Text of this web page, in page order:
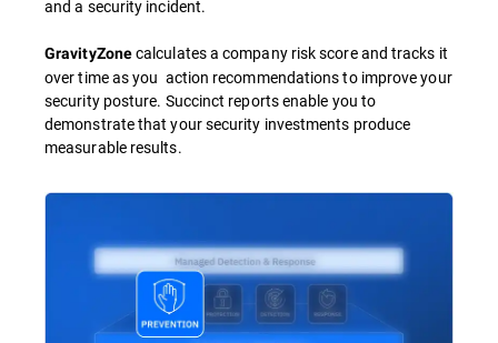
and a security incident.
GravityZonecalculates a company risk score and tracks it
over time as you action recommendations to improve your
security posture. Succinct reports enable you to
demonstrate that your security investments produce
measurable results.